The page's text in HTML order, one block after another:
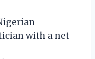
with a net